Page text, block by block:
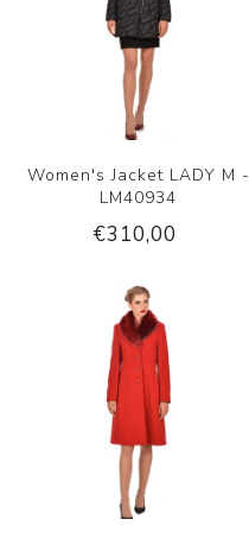
Women's Jacket LADY M -
LM40934
€310,00